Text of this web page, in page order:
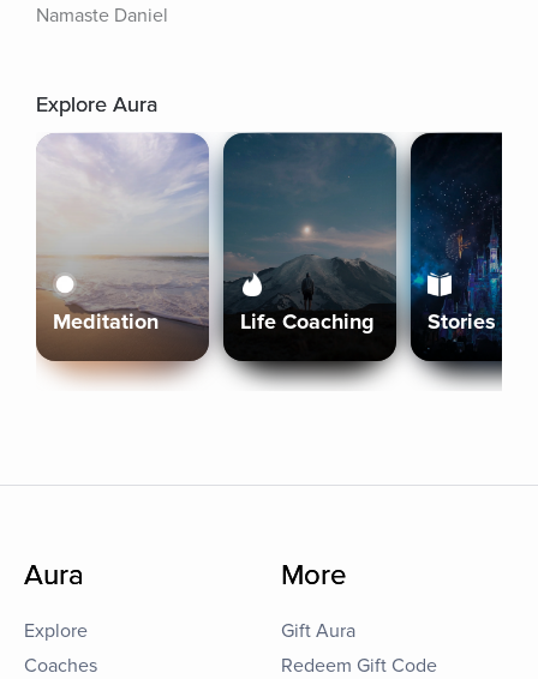
Namaste Daniel
Explore Aura
Meditation Life Coaching Stories
Aura
Explore
Coaches
More
Gift Aura
Redeem Gift Code